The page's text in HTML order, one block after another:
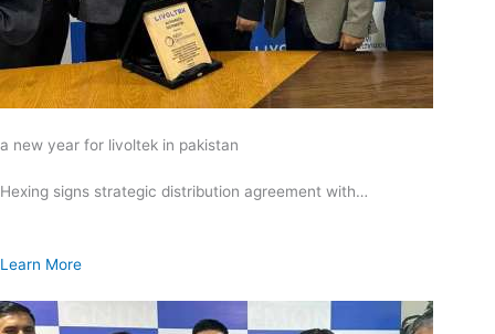
a new year for livoltek in pakistan
Hexing signs strategic distribution agreement with…
Learn More